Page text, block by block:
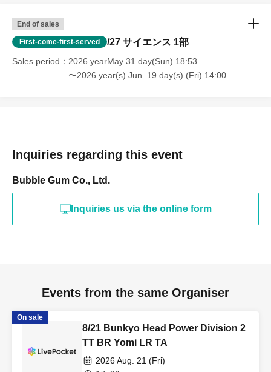
End of sales
First-come-first-served /27 サイエンス 1部
Sales period
2026 yearMay 31 day(Sun) 18:53
〜2026 year(s) Jun. 19 day(s) (Fri) 14:00
Inquiries regarding this event
Bubble Gum Co., Ltd.
Inquiries us via the online form
Events from the same Organiser
On sale
8/21 Bunkyo Head Power Division 2
TT BR Yomi LR TA
2026 Aug. 21 (Fri)